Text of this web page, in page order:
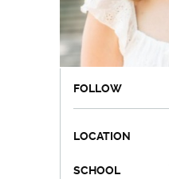
FOLLOW
LOCATION
SCHOOL